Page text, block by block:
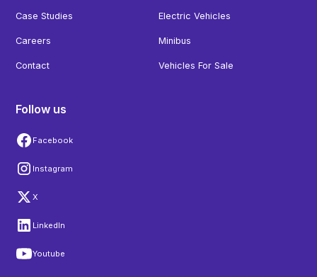
Case Studies
Careers
Contact
Electric Vehicles
Minibus
Vehicles For Sale
Follow us
Facebook
Instagram
X
LinkedIn
Youtube